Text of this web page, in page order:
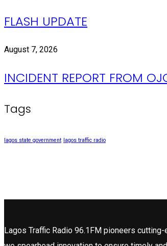
FLASH UPDATE
August 7, 2026
INCIDENT REPORT FROM
Tags
lagos state government lagos traffic radio
Lagos Traffic Radio 96.1FM pioneers